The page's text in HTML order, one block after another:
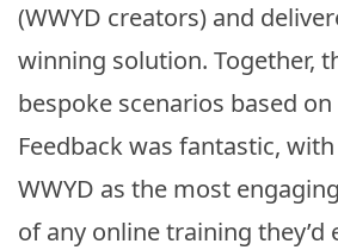
(WWYD creators) and
winning solution. Together,
bespoke scenarios based
Feedback was fantastic,
WWYD as the most
of any online training they’d